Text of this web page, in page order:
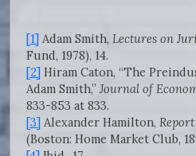
[1] Adam Smith, Lectures on
Fund, 1978), 14.
[2] Hiram Caton, “The
Adam Smith,” Journal of
833-853 at 833.
[3] Alexander Hamilton,
(Boston: Home Market Club,